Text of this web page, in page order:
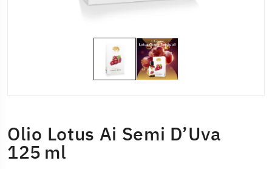
Olio Lotus Ai Semi D’Uva
125 Ml